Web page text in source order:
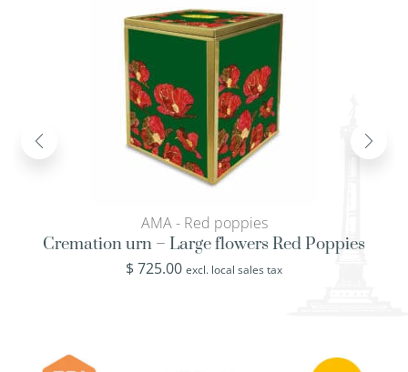
AMA - Red poppies
Cremation urn – Large flowers Red Poppies
$725.00 excl. local sales tax